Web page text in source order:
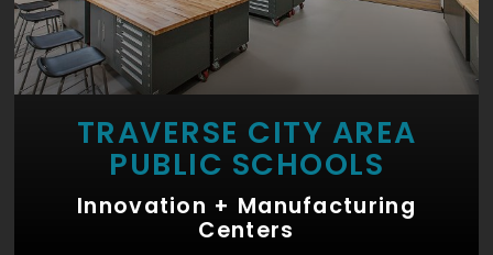
TRAVERSE CITY AREA
PUBLIC SCHOOLS
Innovation + Manufacturing
Centers